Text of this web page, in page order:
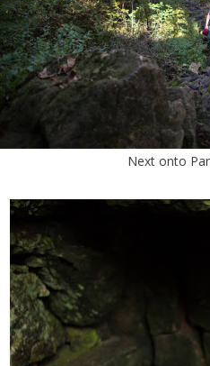
Next onto